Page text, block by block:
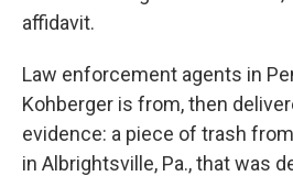
affidavit.
Law enforcement agents in
Kohberger is from, then
evidence: a piece of trash
in Albrightsville, Pa., that was